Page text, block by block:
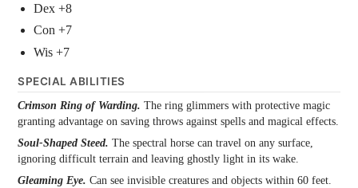
Dex +8
Con +7
Wis +7
SPECIAL ABILITIES
Crimson Ring of Warding. The ring glimmers with protective magic
granting advantage on saving throws against spells and magical effects.
Soul-Shaped Steed. The spectral horse can travel on any surface,
ignoring difficult terrain and leaving ghostly light in its wake.
Gleaming Eye. Can see invisible creatures and objects within 60 feet.